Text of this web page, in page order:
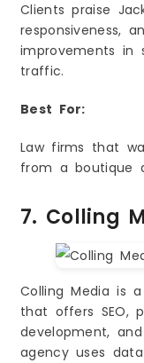
Clients praise
responsiveness,
improvements in
traffic.
Best For:
Law firms that
from a boutique
7. Colling
Colling Media is
that offers SEO,
development,
agency uses